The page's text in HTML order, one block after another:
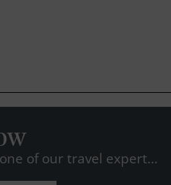
of our travel expert...